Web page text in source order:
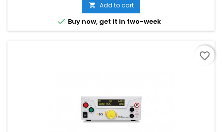
 Add to cart
 Buy now, get it in two-week
favorite_border